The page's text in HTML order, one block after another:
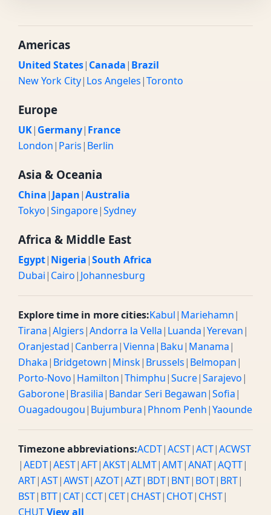
Americas
United States| Canada| Brazil
New York City| Los Angeles|Toronto
Europe
UK| Germany| France
London| Paris| Berlin
Asia & Oceania
China| Japan|Australia
Tokyo|Singapore|Sydney
Africa & Middle East
Egypt| Nigeria|South Africa
Dubai| Cairo| Johannesburg
Explore time in more cities:Kabul| Mariehamn|
Tirana|Algiers|Andorra la Vella| Luanda|Yerevan|
Oranjestad| Canberra|Vienna| Baku| Manama|
Dhaka| Bridgetown| Minsk| Brussels| Belmopan|
Porto-Novo| Hamilton|Thimphu|Sucre|Sarajevo|
Gaborone| Brasilia| Bandar Seri Begawan|Sofia|
Ouagadougou| Bujumbura| Phnom Penh|Yaounde
Timezone abbreviations:ACDT|ACST|ACT|ACWST
|AEDT|AEST|AFT|AKST|ALMT|AMT|ANAT|AQTT|
ART|AST|AWST|AZOT|AZT| BDT| BNT| BOT| BRT|
BST| BTT| CAT| CCT| CET| CHAST| CHOT| CHST|
CHUTView all